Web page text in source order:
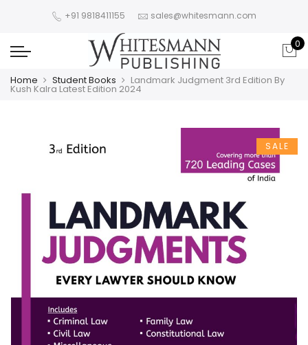
+91 9818411155 sales@whitesmann.com
0
Home Student Books Landmark Judgment 3rd Edition By
Kush Kalra Latest Edition 2024
SALE